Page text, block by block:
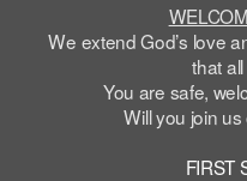
We extend God’s love
that
You are safe,
Will you join
FIRST